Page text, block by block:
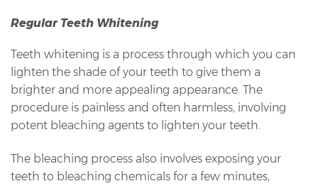
Regular Teeth Whitening
Teeth whitening is a process through which you can
lighten the shade of your teeth to give them a
brighter and more appealing appearance. The
procedure is painless and often harmless, involving
potent bleaching agents to lighten your teeth.
The bleaching process also involves exposing your
teeth to bleaching chemicals for a few minutes,